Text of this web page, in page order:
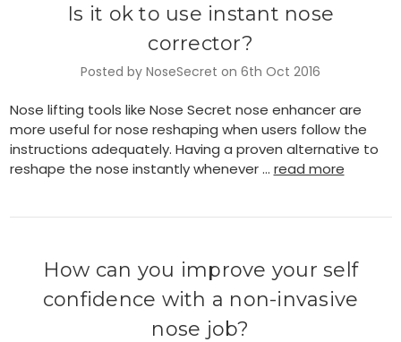
Is it ok to use instant nose
corrector?
Posted by NoseSecret on 6th Oct 2016
Nose lifting tools like Nose Secret nose enhancer are
more useful for nose reshaping when users follow the
instructions adequately. Having a proven alternative to
reshape the nose instantly whenever … read more
How can you improve your self
confidence with a non-invasive
nose job?